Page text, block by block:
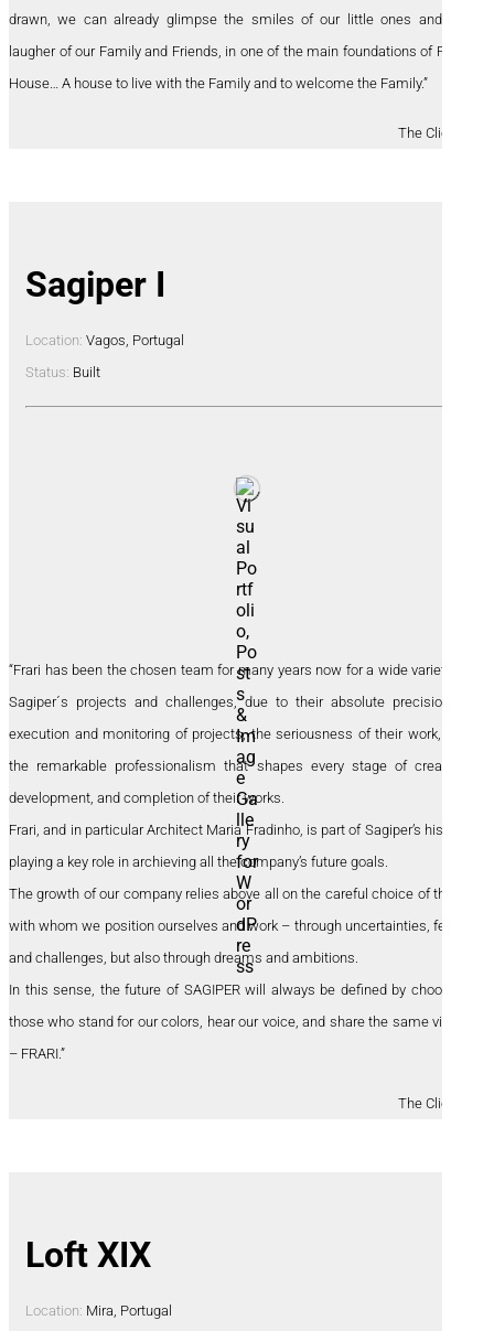
drawn, we can already glimpse the smiles of our little ones and the
laugher of our Family and Friends, in one of the main foundations of Patio
House… A house to live with the Family and to welcome the Family.”
The Clients
Sagiper I
Location: Vagos, Portugal
Status: Built
“Frari has been the chosen team for many years now for a wide variety of
Sagiper´s projects and challenges, due to their absolute precision in
execution and monitoring of projects, the seriousness of their work, and
the remarkable professionalism that shapes every stage of creation,
development, and completion of their works.
Frari, and in particular Architect Maria Fradinho, is part of Sagiper’s history,
playing a key role in archieving all the company’s future goals.
The growth of our company relies above all on the careful choice of those
with whom we position ourselves and work – through uncertainties, fears,
and challenges, but also through dreams and ambitions.
In this sense, the future of SAGIPER will always be defined by choosing
those who stand for our colors, hear our voice, and share the same vision
– FRARI.”
The Clients
Loft XIX
Location: Mira, Portugal